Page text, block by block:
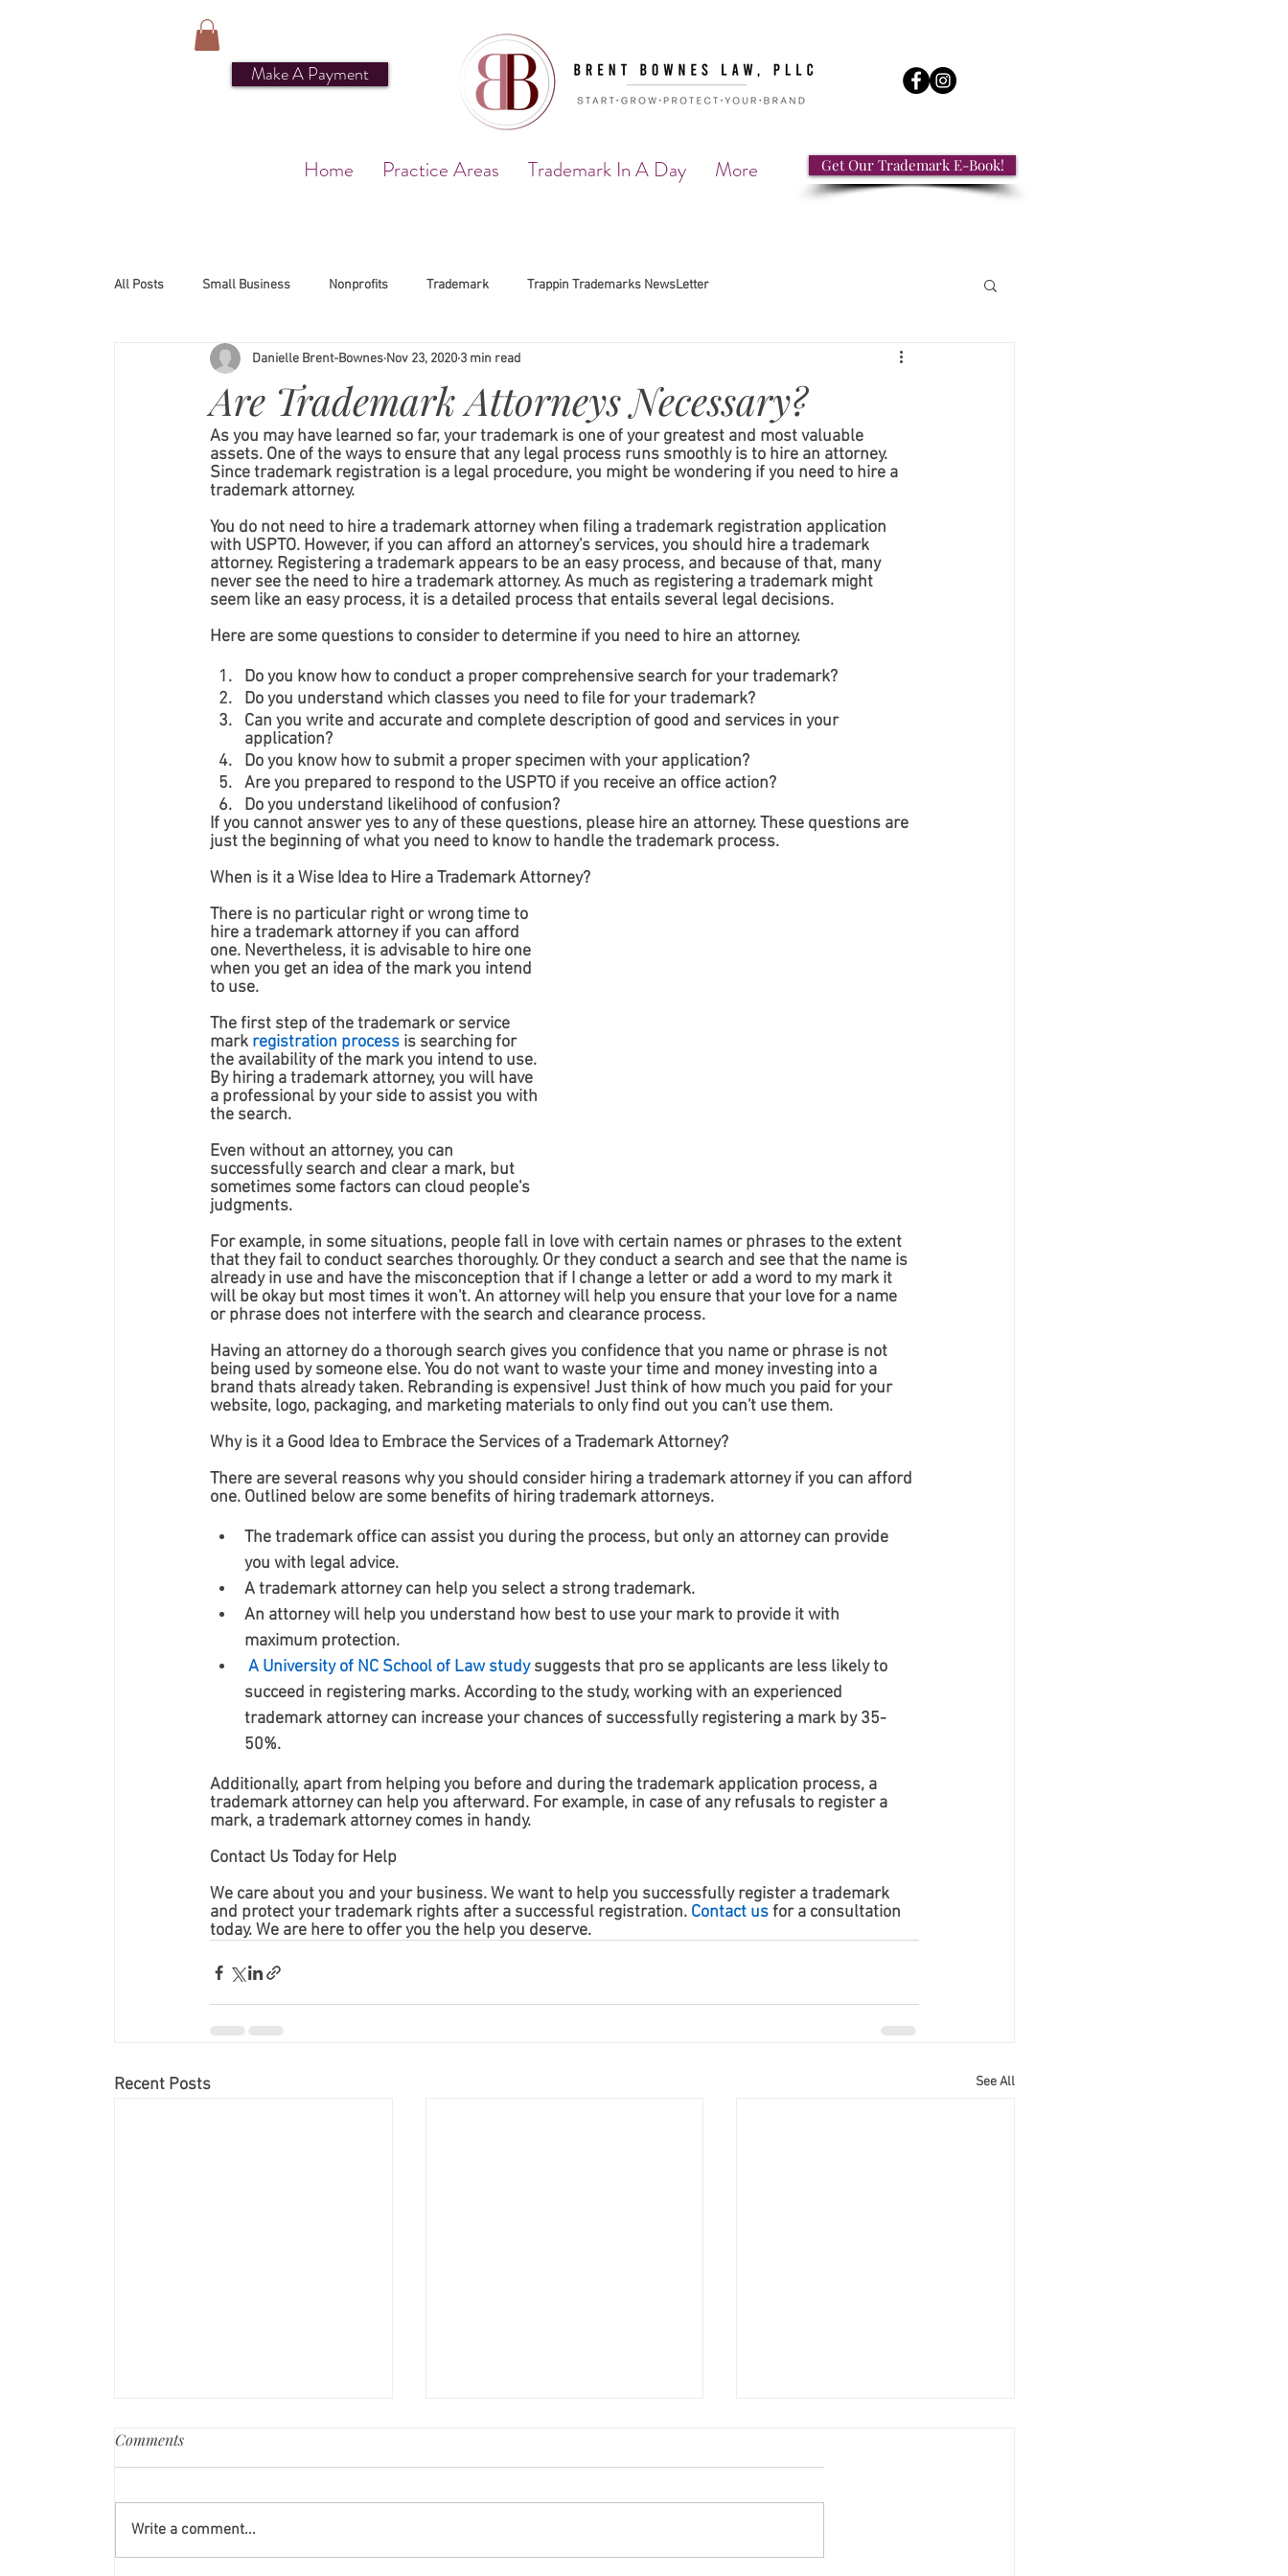
Make A Payment
Home Practice Areas Trademark In A Day More Get Our Trademark E-Book!
All Posts Small Business Nonprofits Trademark Trappin Trademarks NewsLetter
Are Trademark Attorneys Necessary?
Danielle Brent-Bownes Nov 23, 2020 3 min read
As you may have learned so far, your trademark is one of your greatest and most valuable
assets. One of the ways to ensure that any legal process runs smoothly is to hire an attorney.
Since trademark registration is a legal procedure, you might be wondering if you need to hire a
trademark attorney.
You do not need to hire a trademark attorney when filing a trademark registration application
with USPTO. However, if you can afford an attorney's services, you should hire a trademark
attorney. Registering a trademark appears to be an easy process, and because of that, many
never see the need to hire a trademark attorney. As much as registering a trademark might
seem like an easy process, it is a detailed process that entails several legal decisions.
Here are some questions to consider to determine if you need to hire an attorney.
Do you know how to conduct a proper comprehensive search for your trademark?
Do you understand which classes you need to file for your trademark?
Can you write and accurate and complete description of good and services in your
application?
Do you know how to submit a proper specimen with your application?
Are you prepared to respond to the USPTO if you receive an office action?
Do you understand likelihood of confusion?
If you cannot answer yes to any of these questions, please hire an attorney. These questions are
just the beginning of what you need to know to handle the trademark process.
When is it a Wise Idea to Hire a Trademark Attorney?
There is no particular right or wrong time to
hire a trademark attorney if you can afford
one. Nevertheless, it is advisable to hire one
when you get an idea of the mark you intend
to use.
The first step of the trademark or service
mark registration process is searching for
the availability of the mark you intend to use.
By hiring a trademark attorney, you will have
a professional by your side to assist you with
the search.
Even without an attorney, you can
successfully search and clear a mark, but
sometimes some factors can cloud people's
judgments.
For example, in some situations, people fall in love with certain names or phrases to the extent
that they fail to conduct searches thoroughly. Or they conduct a search and see that the name is
already in use and have the misconception that if I change a letter or add a word to my mark it
will be okay but most times it won't. An attorney will help you ensure that your love for a name
or phrase does not interfere with the search and clearance process.
Having an attorney do a thorough search gives you confidence that you name or phrase is not
being used by someone else. You do not want to waste your time and money investing into a
brand thats already taken. Rebranding is expensive! Just think of how much you paid for your
website, logo, packaging, and marketing materials to only find out you can't use them.
Why is it a Good Idea to Embrace the Services of a Trademark Attorney?
There are several reasons why you should consider hiring a trademark attorney if you can afford
one. Outlined below are some benefits of hiring trademark attorneys.
The trademark office can assist you during the process, but only an attorney can provide
you with legal advice.
A trademark attorney can help you select a strong trademark.
An attorney will help you understand how best to use your mark to provide it with
maximum protection.
A University of NC School of Law study suggests that pro se applicants are less likely to
succeed in registering marks. According to the study, working with an experienced
trademark attorney can increase your chances of successfully registering a mark by 35-
50%.
Additionally, apart from helping you before and during the trademark application process, a
trademark attorney can help you afterward. For example, in case of any refusals to register a
mark, a trademark attorney comes in handy.
Contact Us Today for Help
We care about you and your business. We want to help you successfully register a trademark
and protect your trademark rights after a successful registration. Contact us for a consultation
today. We are here to offer you the help you deserve.
Recent Posts See All
Comments
Write a comment...